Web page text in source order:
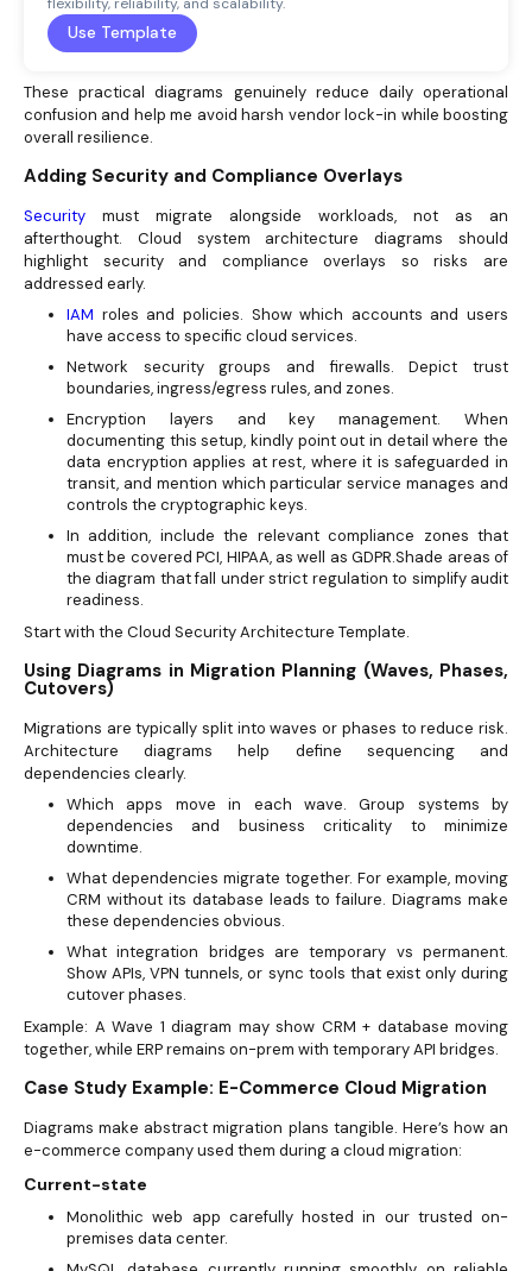
Use Template
These practical diagrams genuinely reduce daily operational
confusion and help me avoid harsh vendor lock-in while boosting
overall resilience.
Adding Security and Compliance Overlays
Security must migrate alongside workloads, not as an
afterthought. Cloud system architecture diagrams should
highlight security and compliance overlays so risks are
addressed early.
IAM roles and policies. Show which accounts and users
have access to specific cloud services.
Network security groups and firewalls. Depict trust
boundaries, ingress/egress rules, and zones.
Encryption layers and key management. When
documenting this setup, kindly point out in detail where the
data encryption applies at rest, where it is safeguarded in
transit, and mention which particular service manages and
controls the cryptographic keys.
In addition, include the relevant compliance zones that
must be covered PCI, HIPAA, as well as GDPR.Shade areas of
the diagram that fall under strict regulation to simplify audit
readiness.
Start with the Cloud Security Architecture Template.
Using Diagrams in Migration Planning (Waves, Phases,
Cutovers)
Migrations are typically split into waves or phases to reduce risk.
Architecture diagrams help define sequencing and
dependencies clearly.
Which apps move in each wave. Group systems by
dependencies and business criticality to minimize
downtime.
What dependencies migrate together. For example, moving
CRM without its database leads to failure. Diagrams make
these dependencies obvious.
What integration bridges are temporary vs permanent.
Show APIs, VPN tunnels, or sync tools that exist only during
cutover phases.
Example: A Wave 1 diagram may show CRM + database moving
together, while ERP remains on-prem with temporary API bridges.
Case Study Example: E-Commerce Cloud Migration
Diagrams make abstract migration plans tangible. Here’s how an
e-commerce company used them during a cloud migration:
Current-state
Monolithic web app carefully hosted in our trusted on-
premises data center.